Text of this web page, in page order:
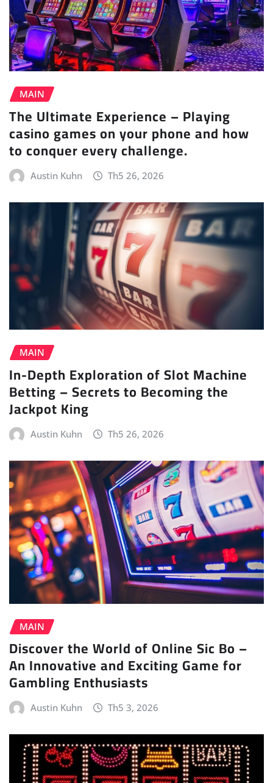
MAIN
The Ultimate Experience – Playing
casino games on your phone and how
to conquer every challenge.
Austin Kuhn Th5 26, 2026
MAIN
In-Depth Exploration of Slot Machine
Betting – Secrets to Becoming the
Jackpot King
Austin Kuhn Th5 26, 2026
MAIN
Discover the World of Online Sic Bo –
An Innovative and Exciting Game for
Gambling Enthusiasts
Austin Kuhn Th5 3, 2026